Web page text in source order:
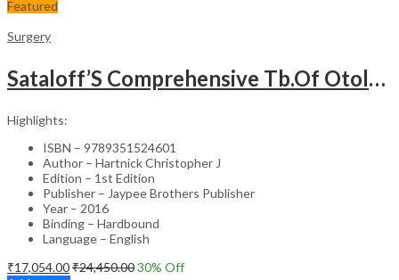
Featured
Surgery
Sataloff’S Comprehensive Tb.Of Otolaryngology Head&Neck Surgery Pediatric Otolaryngology Vol.6
Highlights:
ISBN – 9789351524601
Author – Hartnick Christopher J
Edition – 1st Edition
Publisher – Jaypee Brothers Publisher
Year – 2016
Binding – Hardbound
Language – English
₹17,054.00₹24,450.0030% Off